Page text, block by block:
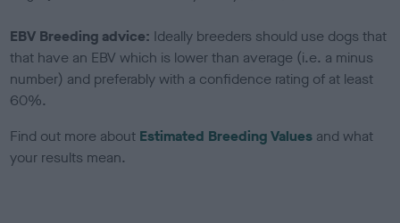
EBV Breeding advice: Ideally breeders should use dogs that
that have an EBV which is lower than average (i.e. a minus
number) and preferably with a confidence rating of at least
60%.
Find out more about Estimated Breeding Values and what
your results mean.